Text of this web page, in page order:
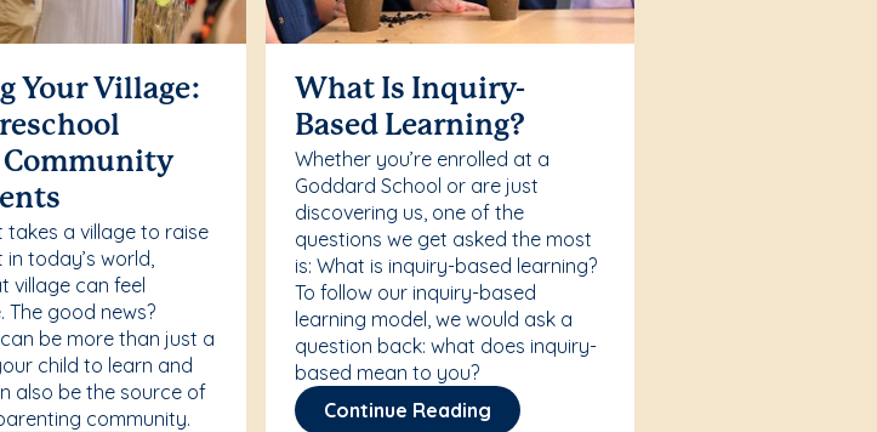
Your Village:
takes a village to raise
in today’s world,
village can feel
The good news?
be more than just a
child to learn and
also be the source of
community.
What Is Inquiry-
Based Learning?
Whether you’re enrolled at a
Goddard School or are just
discovering us, one of the
questions we get asked the most
is: What is inquiry-based learning?
To follow our inquiry-based
learning model, we would ask a
question back: what does inquiry-
based mean to you?
Continue Reading